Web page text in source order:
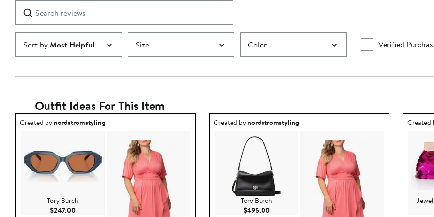
1
star
reviews
Submit
Sort byMost Helpful Size Color Verified
Outfit Ideas For This Item
Outfit idea created by nordstromstyling.
Created bynordstromstyling
Tory Burch
$247.00 Current Price $247.00
Outfit idea created by nordstromstyling.
Created bynordstromstyling
Tory Burch
$495.00 Current Price $495.00
Outfit
Created